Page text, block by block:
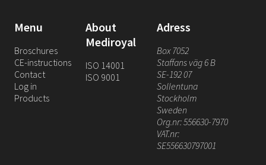
Menu
Broschures
CE-instructions
Contact
Log in
Products
About
Mediroyal
ISO 14001
ISO 9001
Adress
Box 7052
Staffans väg 6 B
SE-192 07
Sollentuna
Stockholm
Sweden
Org.nr: 556630-7970
VAT.nr:
SE556630797001